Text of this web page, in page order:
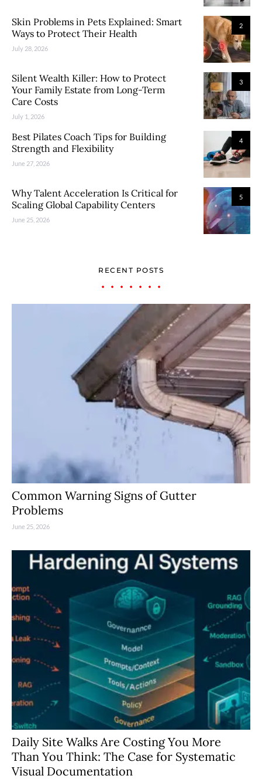
2
Skin Problems in Pets Explained: Smart
Ways to Protect Their Health
July 28, 2026
3
Silent Wealth Killer: How to Protect
Your Family Estate from Long-Term
Care Costs
July 1, 2026
4
Best Pilates Coach Tips for Building
Strength and Flexibility
June 27, 2026
5
Why Talent Acceleration Is Critical for
Scaling Global Capability Centers
June 25, 2026
RECENT POSTS
Common Warning Signs of Gutter
Problems
June 25, 2026
Daily Site Walks Are Costing You More
Than You Think: The Case for Systematic
Visual Documentation